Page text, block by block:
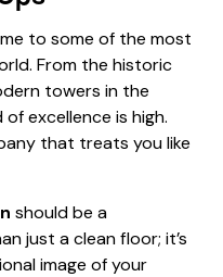
to some of the most
From the historic
towers in the
excellence is high.
that treats you like
should be a
just a clean floor; it’s
image of your